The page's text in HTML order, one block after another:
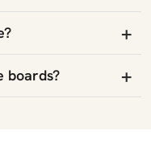
+
boards? +